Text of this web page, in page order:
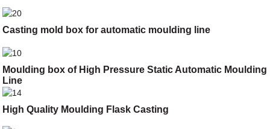
Casting mold box for automatic moulding line
Moulding box of High Pressure Static Automatic Moulding
Line
High Quality Moulding Flask Casting